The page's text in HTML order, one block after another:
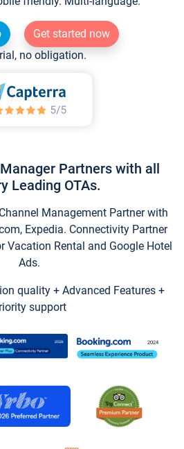
Get started now
no obligation.
Partners with all
Leading OTAs.
Management Partner with
Expedia. Connectivity Partner
Vacation Rental and Google Hotel
Ads.
quality + Advanced Features +
support